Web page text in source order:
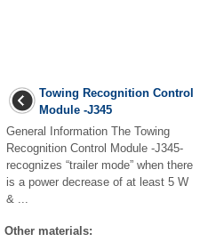
Towing Recognition Control
Module -J345
General Information The Towing
Recognition Control Module -J345-
recognizes “trailer mode” when there
is a power decrease of at least 5 W
& ...
Other materials: